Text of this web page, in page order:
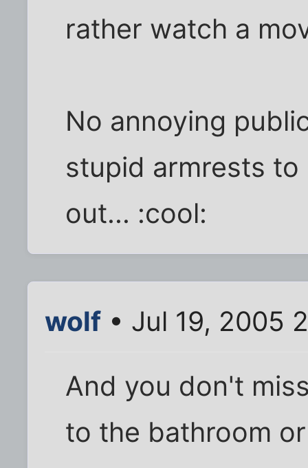
rather watch a
No annoying
stupid armrests
out... :cool:
wolf • Jul 19, 2005
And you don't
to the bathroom